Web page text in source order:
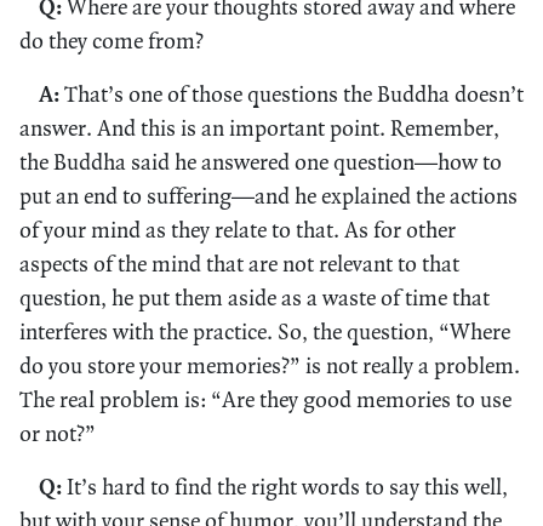
Q: Where are your thoughts stored away and where
do they come from?
A:That’s one of those questions the Buddha doesn’t
answer. And this is an important point. Remember,
the Buddha said he answered one question—how to
put an end to suffering—and he explained the actions
of your mind as they relate to that. As for other
aspects of the mind that are not relevant to that
question, he put them aside as a waste of time that
interferes with the practice. So, the question, “Where
do you store your memories?” is not really a problem.
The real problem is: “Are they good memories to use
or not?”
Q:It’s hard to find the right words to say this well,
but with your sense of humor, you’ll understand the